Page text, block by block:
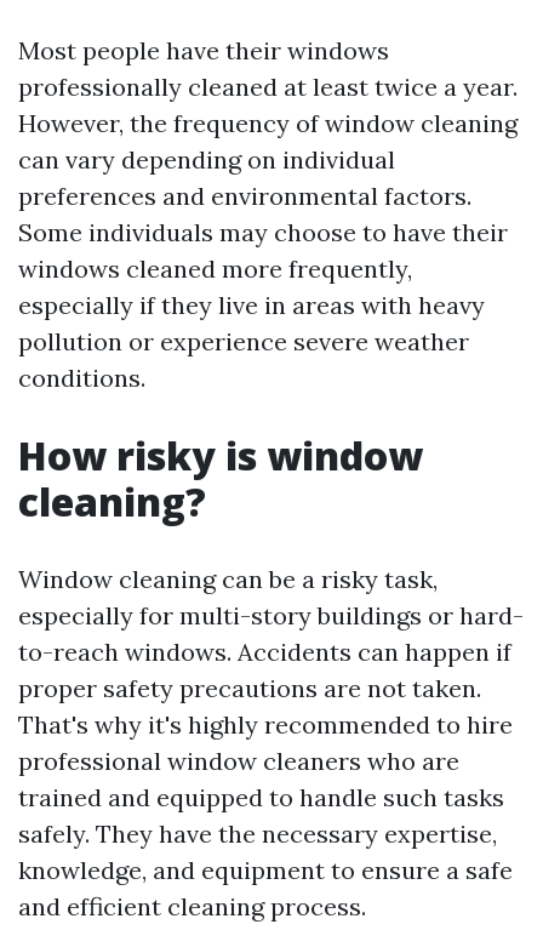
Most people have their windows
professionally cleaned at least twice a year.
However, the frequency of window cleaning
can vary depending on individual
preferences and environmental factors.
Some individuals may choose to have their
windows cleaned more frequently,
especially if they live in areas with heavy
pollution or experience severe weather
conditions.
How risky is window
cleaning?
Window cleaning can be a risky task,
especially for multi-story buildings or hard-
to-reach windows. Accidents can happen if
proper safety precautions are not taken.
That's why it's highly recommended to hire
professional window cleaners who are
trained and equipped to handle such tasks
safely. They have the necessary expertise,
knowledge, and equipment to ensure a safe
and efficient cleaning process.